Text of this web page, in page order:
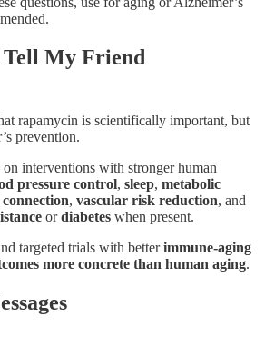
My Friend
rapamycin is scientifically important, but
prevention.
interventions with stronger human
pressure control, sleep, metabolic
connection, vascular risk reduction, and
ordiabetes when present.
targeted trials with betterimmune-aging
more concrete than human aging.